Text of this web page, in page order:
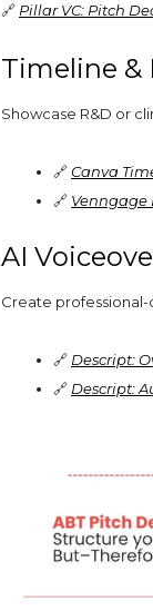
🔗 Pillar VC: Pitch
Timeline &
Showcase R&D or
🔗Canva
🔗 Venngage
AI
Create
🔗 Descript:
🔗 Descript: